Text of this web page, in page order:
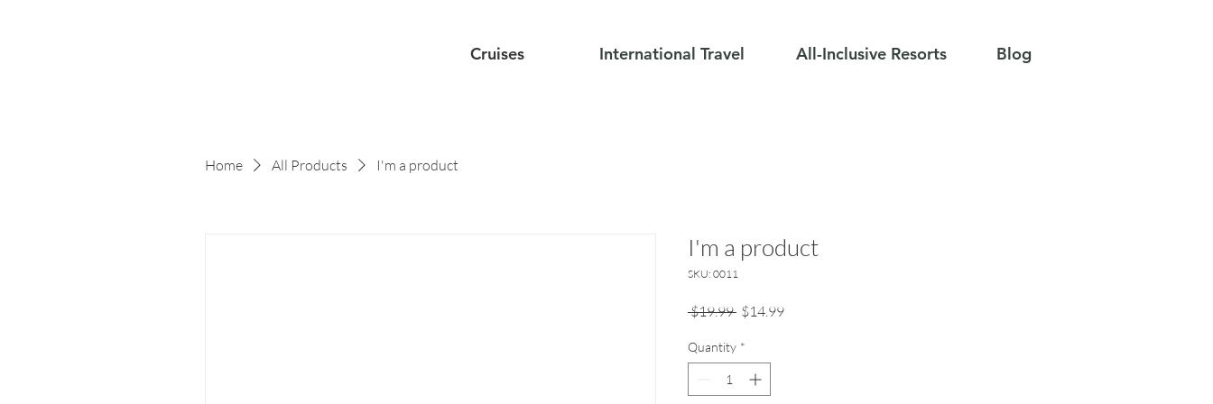
Cruises International Travel All-Inclusive Resorts Blog
Home All Products I'm a product
I'm a product
SKU: 0011
$19.99 Regular
$14.99Sale
Quantity *